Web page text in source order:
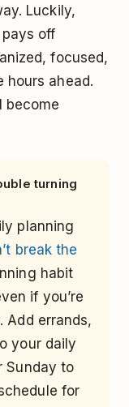
Luckily,
off
focused,
hours ahead.
become
turning
planning
break the
habit
if you’re
Add errands,
your daily
Sunday to
for